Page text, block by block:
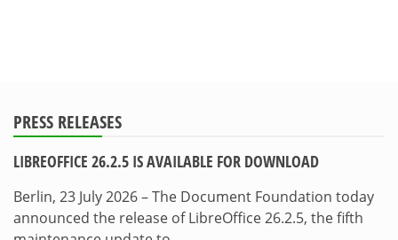
PRESS RELEASES
LIBREOFFICE 26.2.5 IS AVAILABLE FOR DOWNLOAD
Berlin, 23 July 2026 – The Document Foundation today
announced the release of LibreOffice 26.2.5, the fifth